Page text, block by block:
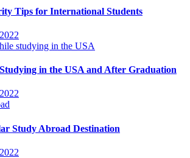
Tips for International Students
in the USA and After Graduation
Study Abroad Destination